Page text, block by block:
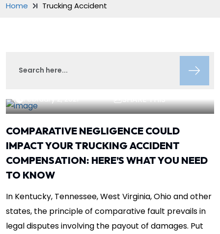
Home Trucking Accident
Lisa Circeo
February 2, 2021 SHARE THIS
COMPARATIVE NEGLIGENCE COULD
IMPACT YOUR TRUCKING ACCIDENT
COMPENSATION: HERE’S WHAT YOU NEED
TO KNOW
In Kentucky, Tennessee, West Virginia, Ohio and other
states, the principle of comparative fault prevails in
legal disputes involving the payout of damages. Put